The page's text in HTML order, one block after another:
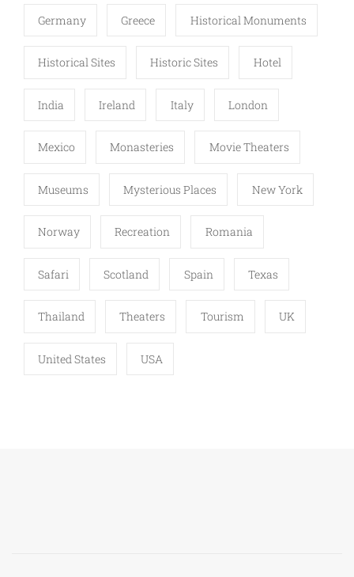
Germany Greece Historical Monuments
Historical Sites Historic Sites Hotel
India Ireland Italy London
Mexico Monasteries Movie Theaters
Museums Mysterious Places New York
Norway Recreation Romania
Safari Scotland Spain Texas
Thailand Theaters Tourism UK
United States USA